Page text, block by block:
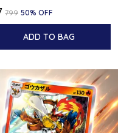
₹799 50% OFF
ADD TO BAG